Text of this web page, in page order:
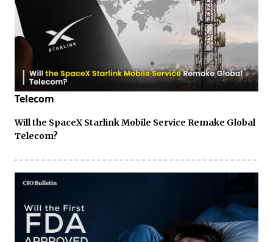
Telecom
Will the SpaceX Starlink Mobile Service Remake Global
Telecom?